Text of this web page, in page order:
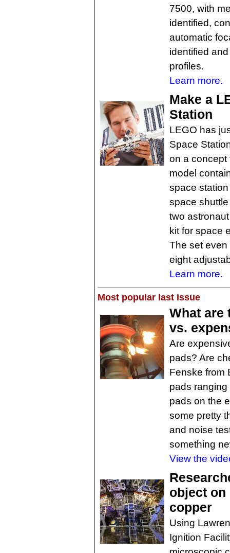
7500, with
identified,
automatic
identified
profiles.
Learn more.
Make a
Station
LEGO has
Space
on a concept
model
space
space
two
kit for space
The set
eight
Learn more.
Most popular last issue
What are
vs.
Are
pads? Are
Fenske from
pads
pads on the
some pretty
and noise
something
View the
object on
copper
Using
Ignition